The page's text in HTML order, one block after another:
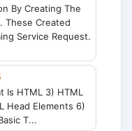
By Creating The
These Created
Service Request.
Is HTML 3) HTML
Head Elements 6)
T...